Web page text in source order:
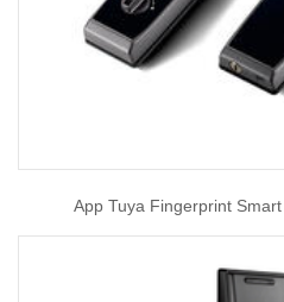
App Tuya Fingerprint